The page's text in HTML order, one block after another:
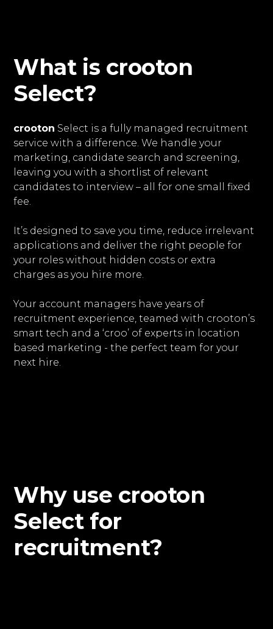
What is crooton
Select?
crooton Select is a fully managed recruitment
service with a difference. We handle your
marketing, candidate search and screening,
leaving you with a shortlist of relevant
candidates to interview – all for one small fixed
fee.
It’s designed to save you time, reduce irrelevant
applications and deliver the right people for
your roles without hidden costs or extra
charges as you hire more.
Your account managers have years of
recruitment experience, teamed with crooton’s
smart tech and a ‘croo’ of experts in location
based marketing - the perfect team for your
next hire.
Why use crooton
Select for
recruitment?